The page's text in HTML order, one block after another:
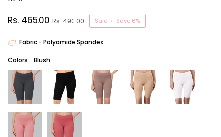
Rs. 465.00 Rs. 490.00 Sale • Save 6%
Fabric - Polyamide Spandex
Colors Blush